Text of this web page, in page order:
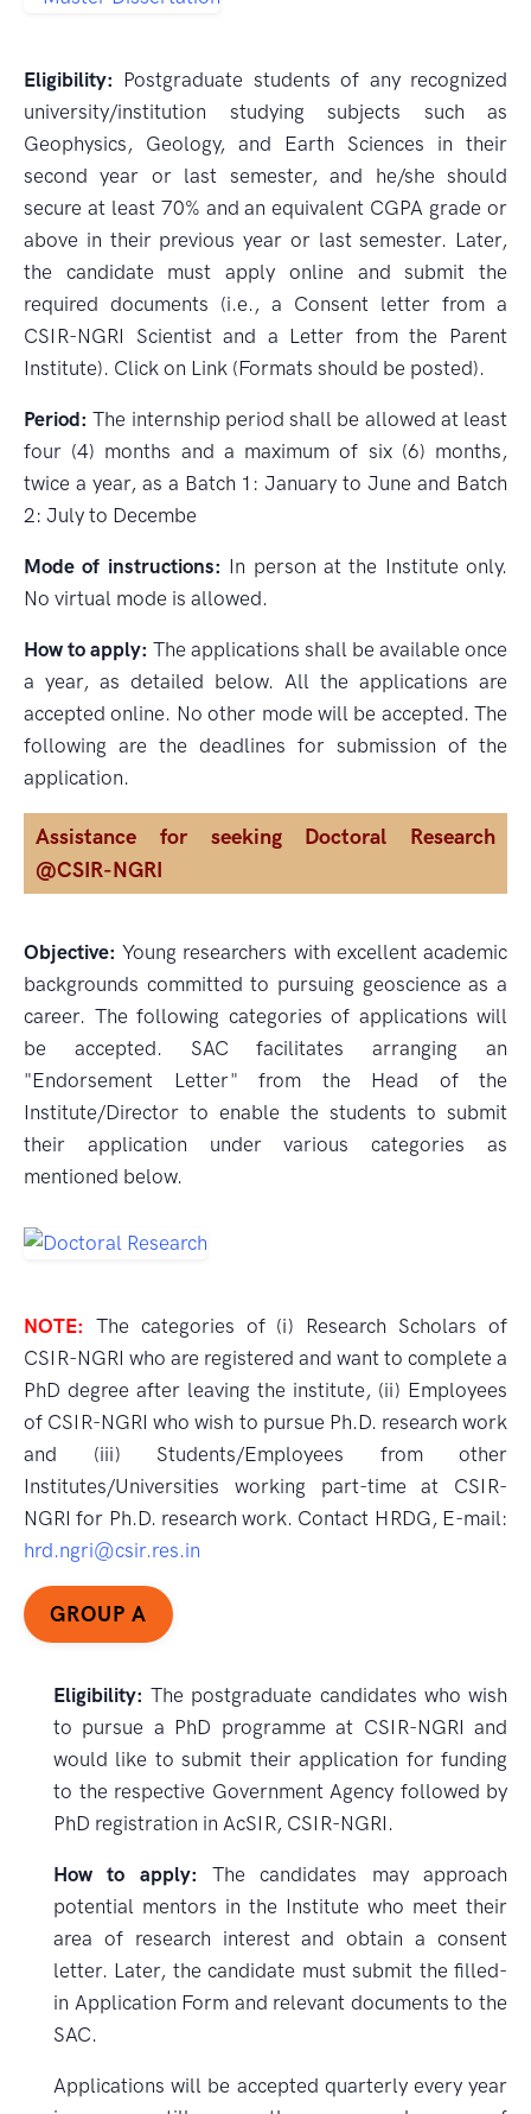
Eligibility: Postgraduate students of any recognized
university/institution studying subjects such as
Geophysics, Geology, and Earth Sciences in their
second year or last semester, and he/she should
secure at least 70% and an equivalent CGPA grade or
above in their previous year or last semester. Later,
the candidate must apply online and submit the
required documents (i.e., a Consent letter from a
CSIR-NGRI Scientist and a Letter from the Parent
Institute). Click on Link (Formats should be posted).
Period: The internship period shall be allowed at least
four (4) months and a maximum of six (6) months,
twice a year, as a Batch 1: January to June and Batch
2: July to Decembe
Mode of instructions: In person at the Institute only.
No virtual mode is allowed.
How to apply: The applications shall be available once
a year, as detailed below. All the applications are
accepted online. No other mode will be accepted. The
following are the deadlines for submission of the
application.
Assistance for seeking Doctoral Research
@CSIR-NGRI
Objective: Young researchers with excellent academic
backgrounds committed to pursuing geoscience as a
career. The following categories of applications will
be accepted. SAC facilitates arranging an
"Endorsement Letter" from the Head of the
Institute/Director to enable the students to submit
their application under various categories as
mentioned below.
NOTE: The categories of (i) Research Scholars of
CSIR-NGRI who are registered and want to complete a
PhD degree after leaving the institute, (ii) Employees
of CSIR-NGRI who wish to pursue Ph.D. research work
and (iii) Students/Employees from other
Institutes/Universities working part-time at CSIR-
NGRI for Ph.D. research work. Contact HRDG, E-mail:
hrd.ngri@csir.res.in
GROUP A
Eligibility: The postgraduate candidates who wish
to pursue a PhD programme at CSIR-NGRI and
would like to submit their application for funding
to the respective Government Agency followed by
PhD registration in AcSIR, CSIR-NGRI.
How to apply: The candidates may approach
potential mentors in the Institute who meet their
area of research interest and obtain a consent
letter. Later, the candidate must submit the filled-
in Application Form and relevant documents to the
SAC.
Applications will be accepted quarterly every year